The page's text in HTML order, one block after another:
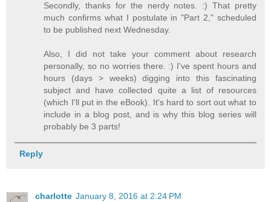
Secondly, thanks for the nerdy notes. :) That pretty
much confirms what I postulate in "Part 2," scheduled
to be published next Wednesday.
Also, I did not take your comment about research
personally, so no worries there. :) I've spent hours and
hours (days > weeks) digging into this fascinating
subject and have collected quite a list of resources
(which I'll put in the eBook). It's hard to sort out what to
include in a blog post, and is why this blog series will
probably be 3 parts!
Reply
charlotte January 8, 2016 at 2:24 PM